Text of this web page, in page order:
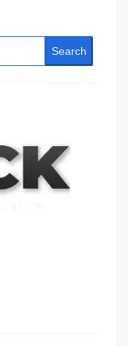
Search